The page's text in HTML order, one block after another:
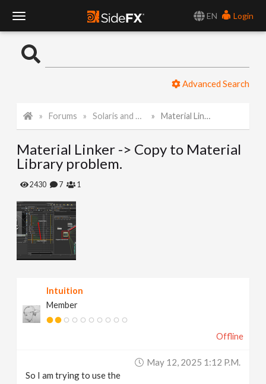
EN
Login
o
l
e
N
Advanced Search
Forums Solaris and Karma Material Linker -> Copy to Material Library problem.
Material Linker -> Copy to Material
Library problem.
2430 7 1
Intuition
Member
Offline
May 12, 2025 1:12 P.m.
So I am trying to use the